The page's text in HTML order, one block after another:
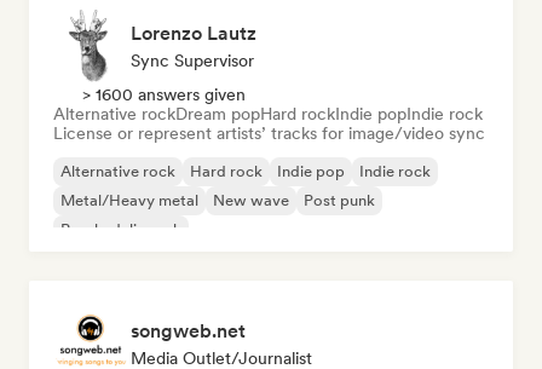
Lorenzo Lautz
Sync Supervisor
> 1600 answers given
Alternative rockDream popHard rockIndie popIndie rock
License or represent artists’ tracks for image/video sync
Alternative rock Hard rock Indie pop
Indie rock
Metal/Heavy metal
New wave
Post punk
Psychedelic rock
songweb.net
Media Outlet/Journalist